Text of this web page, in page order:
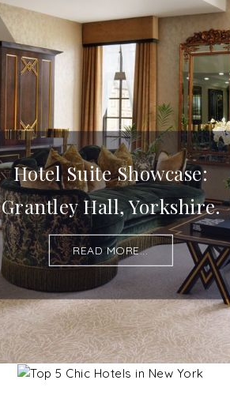
Hotel Suite Showcase:
Grantley Hall, Yorkshire.
READ MORE...